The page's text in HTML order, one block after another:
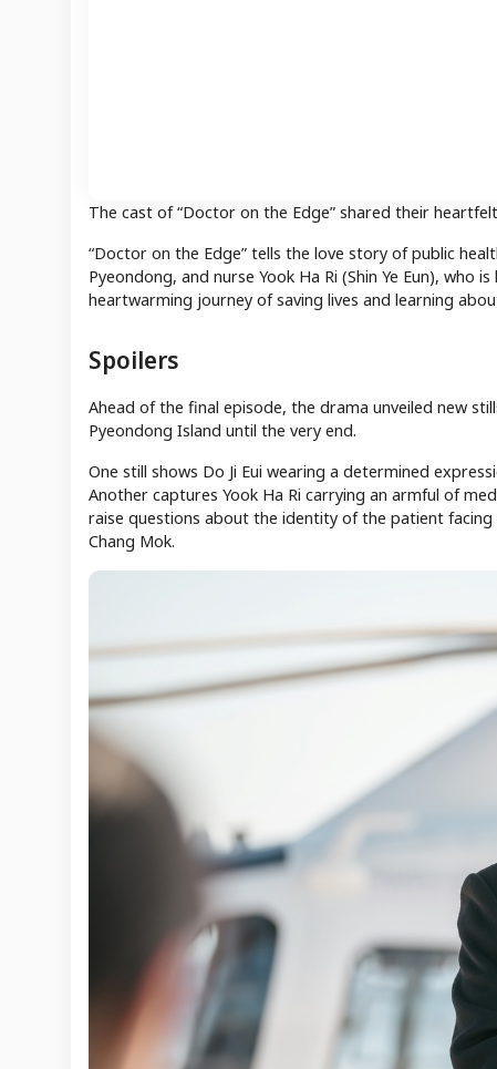
The cast of “Doctor on the Edge” shared their
“Doctor on the Edge” tells the love story of public
Pyeondong, and nurse Yook Ha Ri (Shin Ye Eun),
heartwarming journey of saving lives and learning
Spoilers
Ahead of the final episode, the drama unveiled new
Pyeondong Island until the very end.
One still shows Do Ji Eui wearing a determined
Another captures Yook Ha Ri carrying an armful of
raise questions about the identity of the patient facing
Chang Mok.